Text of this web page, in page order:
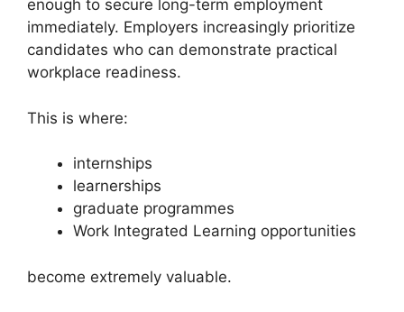
enough to secure long-term employment
immediately. Employers increasingly prioritize
candidates who can demonstrate practical
workplace readiness.
This is where:
internships
learnerships
graduate programmes
Work Integrated Learning opportunities
become extremely valuable.